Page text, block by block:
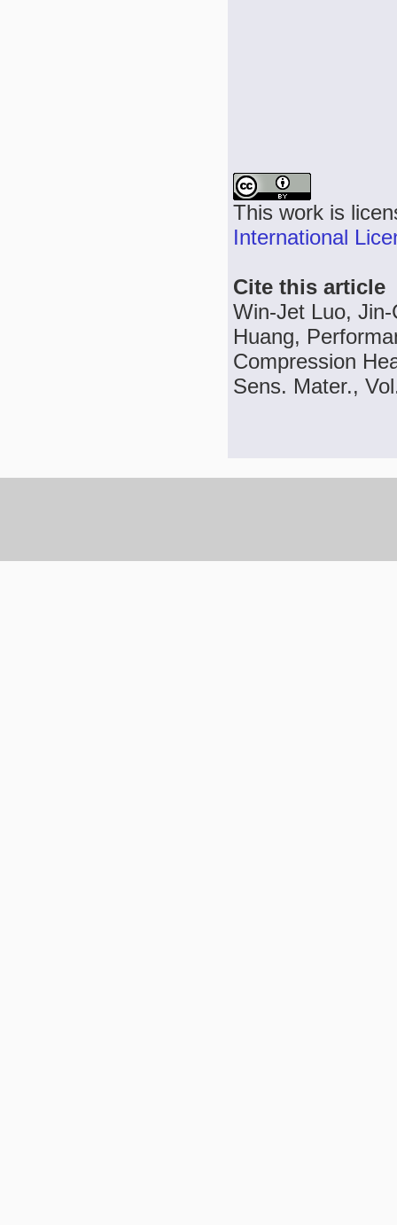
This work is
International
Cite this article
Win-Jet Luo,
Huang,
Compression
Sens. Mater.,